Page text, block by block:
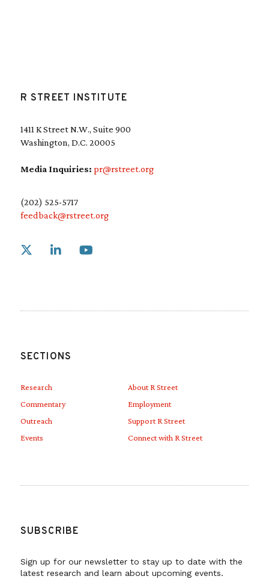
R STREET INSTITUTE
1411 K Street N.W., Suite 900
Washington, D.C. 20005
Media Inquiries: pr@rstreet.org
(202) 525-5717
feedback@rstreet.org
Link to X
SECTIONS
Research
Commentary
Outreach
Events
About R Street
Employment
Support R Street
Connect with R Street
SUBSCRIBE
Sign up for our newsletter to stay up to date with the
latest research and learn about upcoming events.